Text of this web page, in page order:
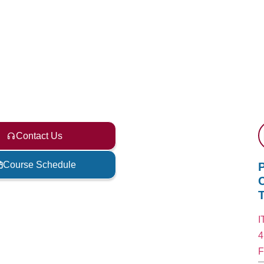
Contact Us
Course Schedule
4